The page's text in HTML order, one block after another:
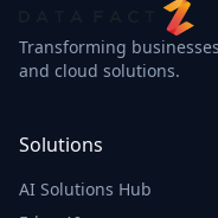
Transforming
and cloud solutions.
Solutions
AI Solutions Hub